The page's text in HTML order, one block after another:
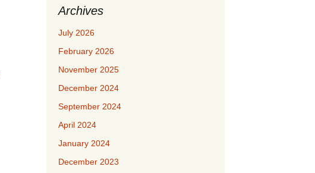
Archives
July 2026
February 2026
November 2025
December 2024
September 2024
April 2024
January 2024
December 2023